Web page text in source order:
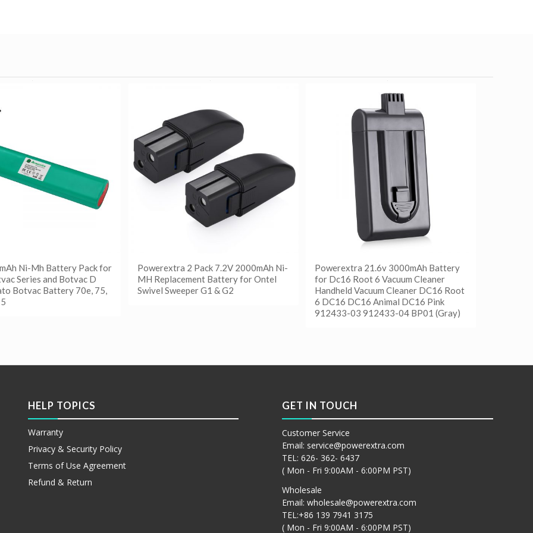
Ni-Mh Battery Pack for
Series and Botvac D
Botvac Battery 70e, 75,
Powerextra 2 Pack 7.2V 2000mAh Ni-
MH Replacement Battery for Ontel
Swivel Sweeper G1 & G2
Powerextra 21.6v 3000mAh Battery
for Dc16 Root 6 Vacuum Cleaner
Handheld Vacuum Cleaner DC16 Root
6 DC16 DC16 Animal DC16 Pink
912433-03 912433-04 BP01 (Gray)
HELP TOPICS
Warranty
Privacy & Security Policy
Terms of Use Agreement
Refund & Return
GET IN TOUCH
Customer Service
Email: service@powerextra.com
TEL: 626- 362- 6437
( Mon - Fri 9:00AM - 6:00PM PST)
Wholesale
Email:wholesale@powerextra.com
TEL:+86 139 7941 3175
( Mon - Fri 9:00AM - 6:00PM PST)